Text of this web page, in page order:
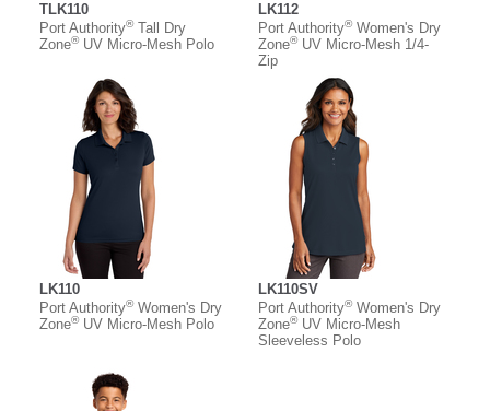
TLK110
Port Authority®Tall Dry
Zone®UV Micro-Mesh Polo
LK112
Port Authority®Women's Dry
Zone®UV Micro-Mesh 1/4-
Zip
LK110
Port Authority®Women's Dry
Zone®UV Micro-Mesh Polo
LK110SV
Port Authority®Women's Dry
Zone®UV Micro-Mesh
Sleeveless Polo